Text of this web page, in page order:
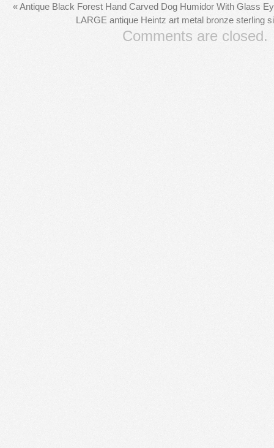
«Antique Black Forest Hand Carved Dog Humidor With Glass
LARGE antique Heintz art metal bronze sterling
Comments are closed.